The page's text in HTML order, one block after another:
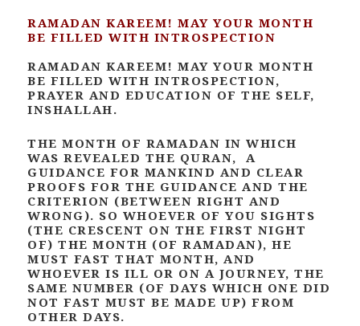
RAMADAN KAREEM! MAY YOUR MONTH
BE FILLED WITH INTROSPECTION
RAMADAN KAREEM! MAY YOUR MONTH
BE FILLED WITH INTROSPECTION,
PRAYER AND EDUCATION OF THE SELF,
INSHALLAH.
THE MONTH OF RAMADAN IN WHICH
WAS REVEALED THE QURAN, A
GUIDANCE FOR MANKIND AND CLEAR
PROOFS FOR THE GUIDANCE AND THE
CRITERION (BETWEEN RIGHT AND
WRONG). SO WHOEVER OF YOU SIGHTS
(THE CRESCENT ON THE FIRST NIGHT
OF) THE MONTH (OF RAMADAN), HE
MUST FAST THAT MONTH, AND
WHOEVER IS ILL OR ON A JOURNEY, THE
SAME NUMBER (OF DAYS WHICH ONE DID
NOT FAST MUST BE MADE UP) FROM
OTHER DAYS.